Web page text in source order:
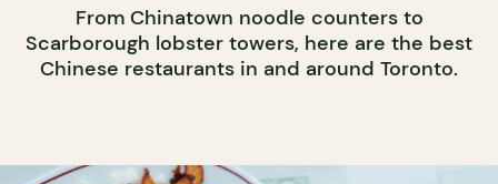
From Chinatown noodle counters to
Scarborough lobster towers, here are the best
Chinese restaurants in and around Toronto.